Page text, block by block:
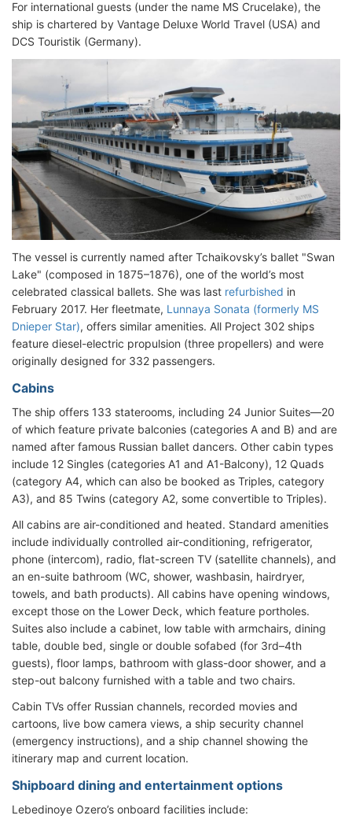
For international guests (under the name MS Crucelake), the
ship is chartered by Vantage Deluxe World Travel (USA) and
DCS Touristik (Germany).
The vessel is currently named after Tchaikovsky’s ballet "Swan
Lake" (composed in 1875–1876), one of the world’s most
celebrated classical ballets. She was last refurbished in
February 2017. Her fleetmate, Lunnaya Sonata (formerly MS
Dnieper Star), offers similar amenities. All Project 302 ships
feature diesel-electric propulsion (three propellers) and were
originally designed for 332 passengers.
Cabins
The ship offers 133 staterooms, including 24 Junior Suites—20
of which feature private balconies (categories A and B) and are
named after famous Russian ballet dancers. Other cabin types
include 12 Singles (categories A1 and A1-Balcony), 12 Quads
(category A4, which can also be booked as Triples, category
A3), and 85 Twins (category A2, some convertible to Triples).
All cabins are air-conditioned and heated. Standard amenities
include individually controlled air-conditioning, refrigerator,
phone (intercom), radio, flat-screen TV (satellite channels), and
an en-suite bathroom (WC, shower, washbasin, hairdryer,
towels, and bath products). All cabins have opening windows,
except those on the Lower Deck, which feature portholes.
Suites also include a cabinet, low table with armchairs, dining
table, double bed, single or double sofabed (for 3rd–4th
guests), floor lamps, bathroom with glass-door shower, and a
step-out balcony furnished with a table and two chairs.
Cabin TVs offer Russian channels, recorded movies and
cartoons, live bow camera views, a ship security channel
(emergency instructions), and a ship channel showing the
itinerary map and current location.
Shipboard dining and entertainment options
Lebedinoye Ozero’s onboard facilities include: